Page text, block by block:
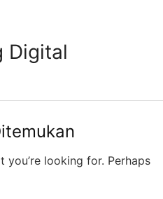
Digital
you’re looking for. Perhaps